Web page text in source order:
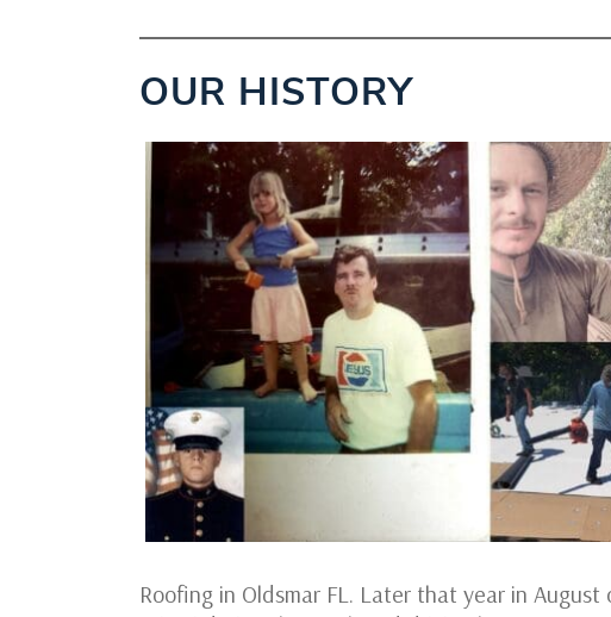
OUR HISTORY
Roofing in Oldsmar FL. Later that year in